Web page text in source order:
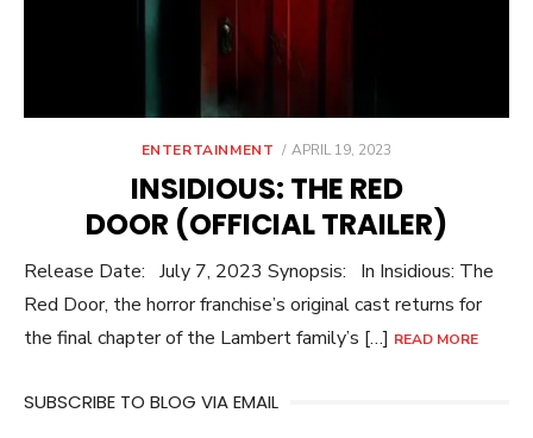
ENTERTAINMENT
POSTED
APRIL 19, 2023
INSIDIOUS: THE RED
DOOR (OFFICIAL TRAILER)
Release Date: July 7, 2023 Synopsis: In Insidious: The
Red Door, the horror franchise’s original cast returns for
the final chapter of the Lambert family’s […] READ MORE
SUBSCRIBE TO BLOG VIA EMAIL